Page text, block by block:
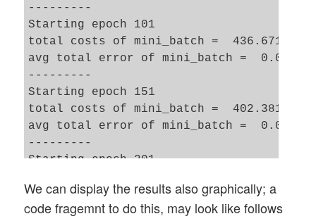
---------
Starting epoch 101
total costs of mini_batch =
avg total error of mini_batch =
---------
Starting epoch 151
total costs of mini_batch =
avg total error of mini_batch =
---------
Starting epoch 201
avg total error of mini_batch =
---------
We can display the results also graphically; a
code fragemnt to do this, may look like follows